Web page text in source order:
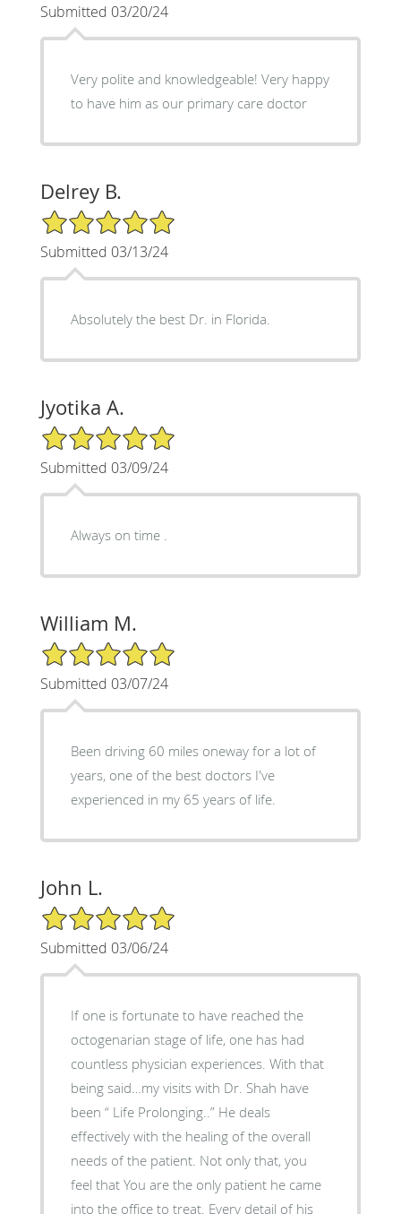
Submitted 03/20/24
Very polite and knowledgeable! Very happy
to have him as our primary care doctor
Delrey B.
5/5 Star Rating
Submitted 03/13/24
Absolutely the best Dr. in Florida.
Jyotika A.
5/5 Star Rating
Submitted 03/09/24
Always on time .
William M.
5/5 Star Rating
Submitted 03/07/24
Been driving 60 miles oneway for a lot of
years, one of the best doctors I've
experienced in my 65 years of life.
John L.
5/5 Star Rating
Submitted 03/06/24
If one is fortunate to have reached the
octogenarian stage of life, one has had
countless physician experiences. With that
being said…my visits with Dr. Shah have
been “ Life Prolonging..” He deals
effectively with the healing of the overall
needs of the patient. Not only that, you
feel that You are the only patient he came
into the office to treat. Every detail of his